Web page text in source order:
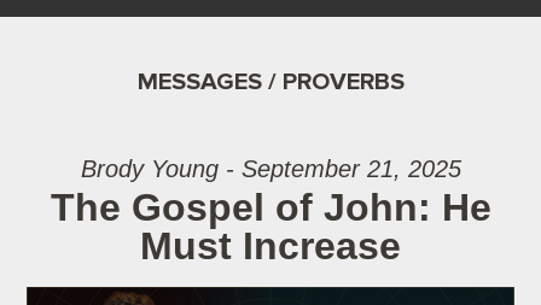
MESSAGES / PROVERBS
Brody Young - September 21, 2025
The Gospel of John: He
Must Increase